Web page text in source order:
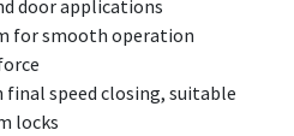
door applications
for smooth operation
speed closing, suitable
locks